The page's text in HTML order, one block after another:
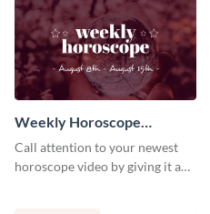
Weekly Horoscope
YouTube VIdeo Cover
Call attention to your newest
horoscope video by giving it a